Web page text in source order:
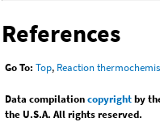
References
Go To: Top, Reaction
Data compilationcopyrightby
the U.S.A. All rights reserved.